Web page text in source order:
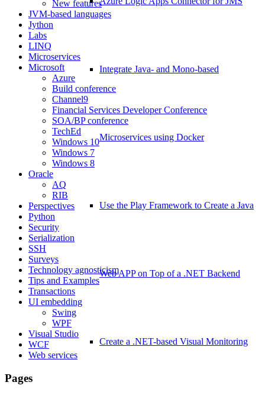
Integrate Java- and Mono-based
Microservices using Docker
Use the Play Framework to Create a Java
Web APP on Top of a .NET Backend
Create a .NET-based Visual Monitoring
New features
JVM-based languages
Jython
Labs
LINQ
Microservices
Microsoft
Azure
Build conference
Channel9
Financial Services Developer Conference
SOA/BP conference
TechEd
Windows 10
Windows 7
Windows 8
Oracle
AQ
RIB
Perspectives
Python
Security
Serialization
SSH
Surveys
Technology agnosticism
Tips and Examples
Transactions
UI embedding
Swing
WPF
Visual Studio
WCF
Web services
Pages